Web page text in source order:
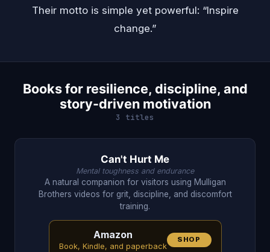
Their motto is simple yet powerful: “Inspire
change.”
Books for resilience, discipline, and
story-driven motivation
3 titles
Can't Hurt Me
Mental toughness and endurance
A natural companion for visitors using Mulligan
Brothers videos for grit, discipline, and discomfort
training.
Amazon
Book, Kindle, and paperback
SHOP